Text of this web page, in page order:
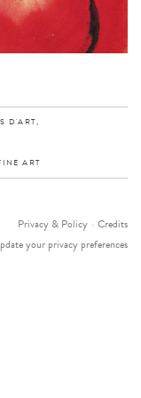
D'ART,
ART
Privacy & Policy - Credits
your privacy preferences